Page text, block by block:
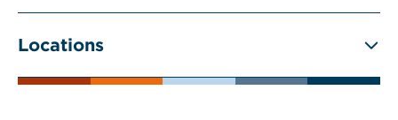
Locations